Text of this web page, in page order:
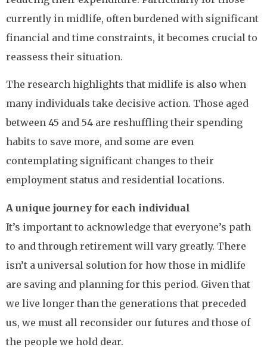
currently in midlife, often burdened with significant
financial and time constraints, it becomes crucial to
reassess their situation.
The research highlights that midlife is also when
many individuals take decisive action. Those aged
between 45 and 54 are reshuffling their spending
habits to save more, and some are even
contemplating significant changes to their
employment status and residential locations.
A unique journey for each individual
It’s important to acknowledge that everyone’s path
to and through retirement will vary greatly. There
isn’t a universal solution for how those in midlife
are saving and planning for this period. Given that
we live longer than the generations that preceded
us, we must all reconsider our futures and those of
the people we hold dear.